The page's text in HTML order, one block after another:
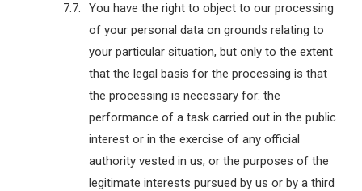
You have the right to object to our processing
of your personal data on grounds relating to
your particular situation, but only to the extent
that the legal basis for the processing is that
the processing is necessary for: the
performance of a task carried out in the public
interest or in the exercise of any official
authority vested in us; or the purposes of the
legitimate interests pursued by us or by a third